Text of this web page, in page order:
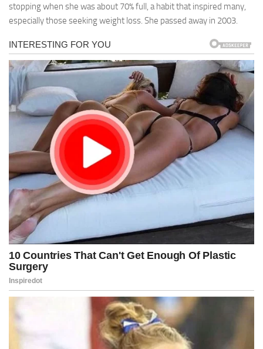
stopping when she was about 70% full, a habit that inspired many,
especially those seeking weight loss. She passed away in 2003.